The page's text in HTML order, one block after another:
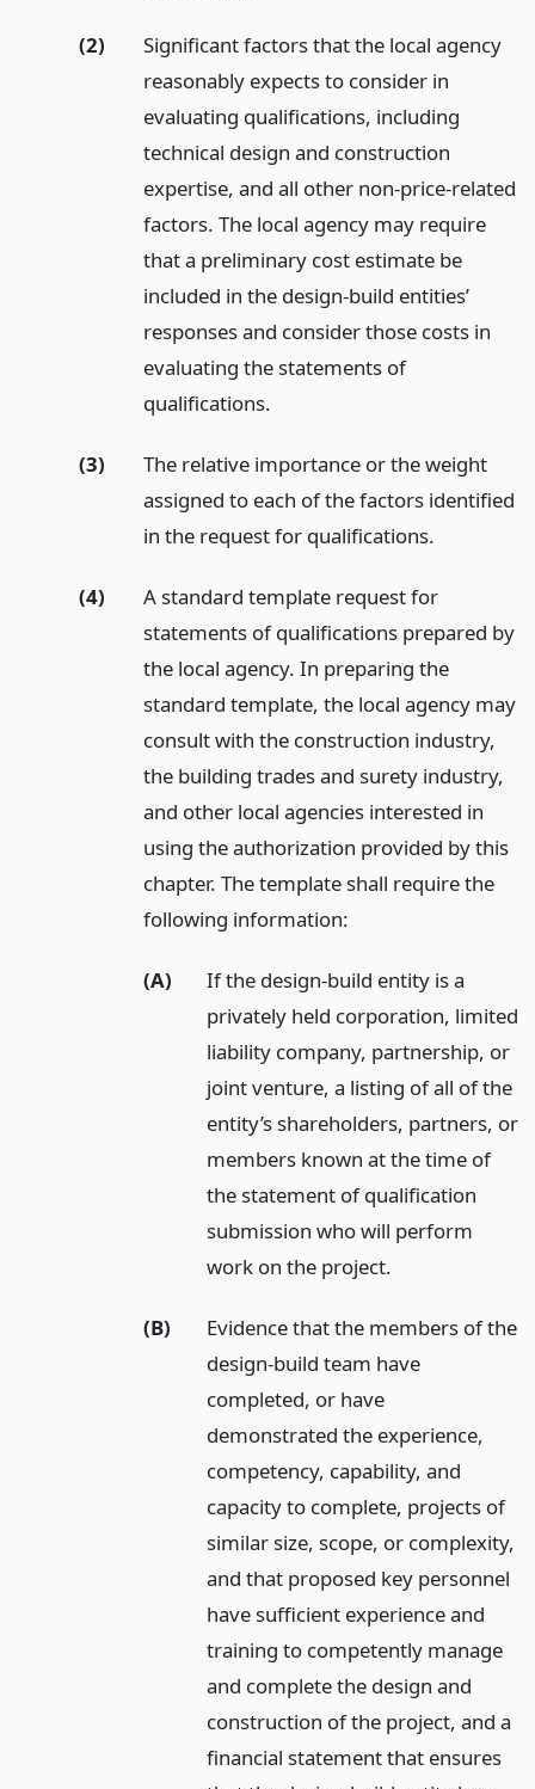
(2)
Significant factors that the local agency
reasonably expects to consider in
evaluating qualifications, including
technical design and construction
expertise, and all other non-price-related
factors. The local agency may require
that a preliminary cost estimate be
included in the design-build entities’
responses and consider those costs in
evaluating the statements of
qualifications.
(3)
The relative importance or the weight
assigned to each of the factors identified
in the request for qualifications.
(4)
A standard template request for
statements of qualifications prepared by
the local agency. In preparing the
standard template, the local agency may
consult with the construction industry,
the building trades and surety industry,
and other local agencies interested in
using the authorization provided by this
chapter. The template shall require the
following information:
(A)
If the design-build entity is a
privately held corporation, limited
liability company, partnership, or
joint venture, a listing of all of the
entity’s shareholders, partners, or
members known at the time of
the statement of qualification
submission who will perform
work on the project.
(B)
Evidence that the members of the
design-build team have
completed, or have
demonstrated the experience,
competency, capability, and
capacity to complete, projects of
similar size, scope, or complexity,
and that proposed key personnel
have sufficient experience and
training to competently manage
and complete the design and
construction of the project, and a
financial statement that ensures